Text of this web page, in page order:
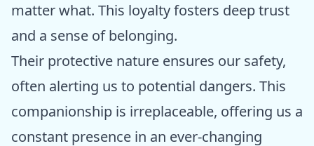
matter what. This loyalty fosters deep trust
and a sense of belonging.
Their protective nature ensures our safety,
often alerting us to potential dangers. This
companionship is irreplaceable, offering us a
constant presence in an ever-changing